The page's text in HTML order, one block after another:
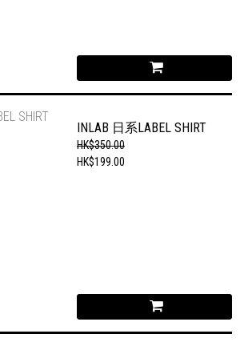
INLAB 日系LABEL SHIRT
HK$350.00
HK$199.00